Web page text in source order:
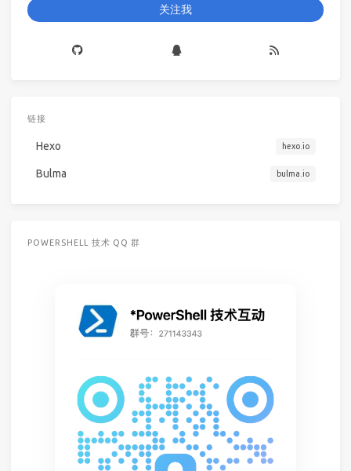
关注我
链接
Hexo hexo.io
Bulma bulma.io
POWERSHELL 技术 QQ 群